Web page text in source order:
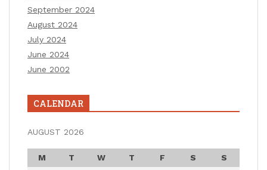
September 2024
August 2024
July 2024
June 2024
June 2002
CALENDAR
AUGUST 2026
M T W T F S
S